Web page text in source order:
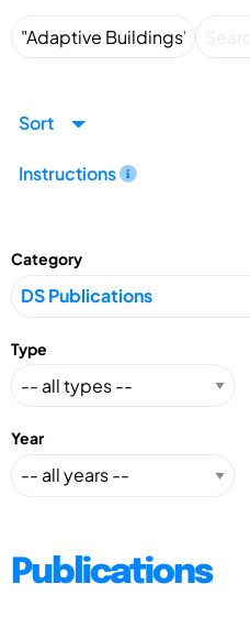
Sort
Instructions
Category
Type
Year
Publications